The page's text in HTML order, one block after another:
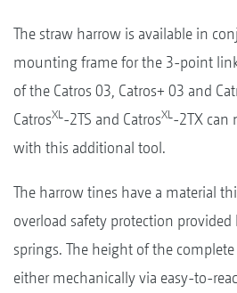
The straw harrow is available in
mounting frame for the 3-point
of the Catros 03, Catros+ 03 and
CatrosXL-2TS and CatrosXL-2TX can
with this additional tool.
The harrow tines have a material
overload safety protection
springs. The height of the
either mechanically via easy-to-